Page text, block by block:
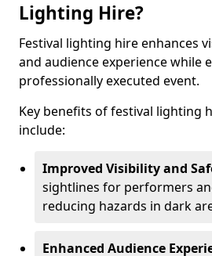
Lighting Hire?
Festival lighting hire enhances
and audience experience while
professionally executed event.
Key benefits of festival lighting
include:
Improved Visibility and
sightlines for performers
reducing hazards in dark
Enhanced Audience